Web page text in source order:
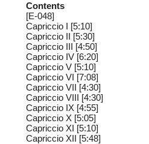
Contents
[E-048]
Capriccio I [5:10]
Capriccio II [5:30]
Capriccio III [4:50]
Capriccio IV [6:20]
Capriccio V [5:10]
Capriccio VI [7:08]
Capriccio VII [4:30]
Capriccio VIII [4:30]
Capriccio IX [4:55]
Capriccio X [5:05]
Capriccio XI [5:10]
Capriccio XII [5:48]